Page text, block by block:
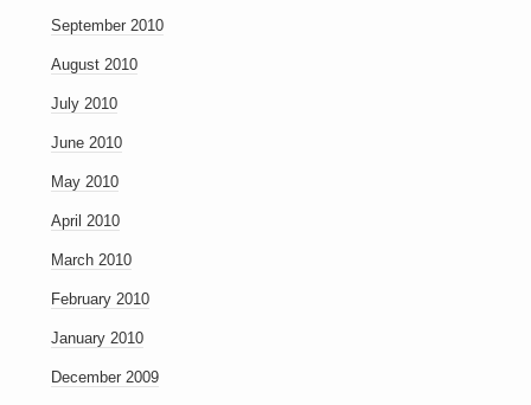
September 2010
August 2010
July 2010
June 2010
May 2010
April 2010
March 2010
February 2010
January 2010
December 2009